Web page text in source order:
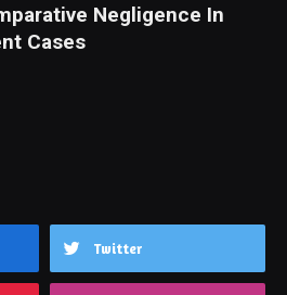
Negligence In
Cases
Twitter